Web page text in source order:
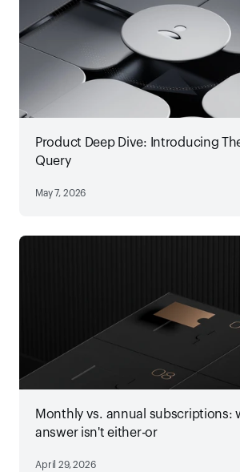
Product Deep Dive: Introducing
Query
May 7, 2026
Monthly vs. annual subscriptions:
answer isn't either-or
April 29, 2026